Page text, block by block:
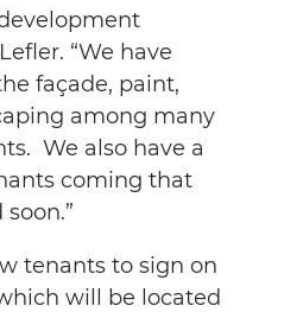
“We have
façade, paint,
among many
We also have a
coming that
tenants to sign on
will be located